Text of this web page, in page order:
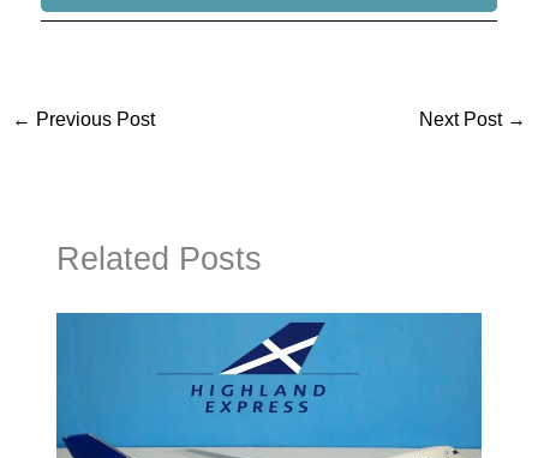
← Previous Post Next Post →
Related Posts